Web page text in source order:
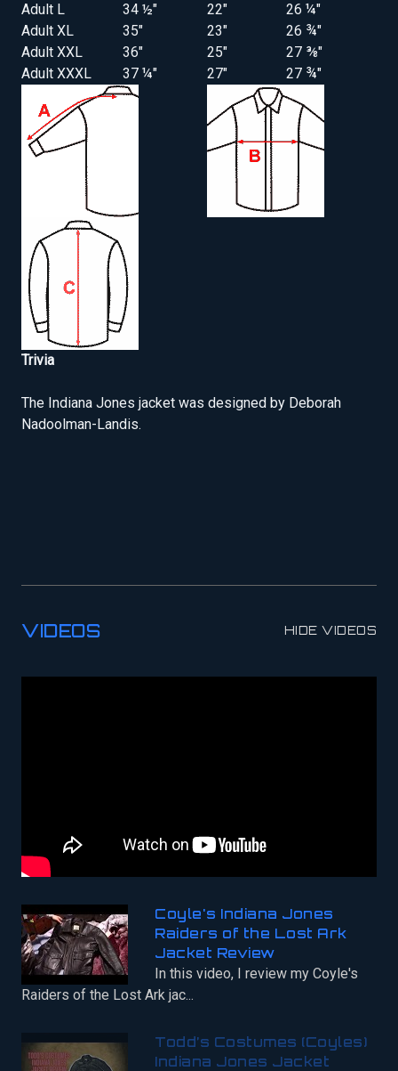
Adult L 34 ½" 22"
26 ¼"
Adult XL
35" 23"
26 ¾"
Adult XXL
36" 25"
27 ⅜"
Adult XXXL
37 ¼" 27" 27 ¾"
Trivia
The Indiana Jones jacket was designed by Deborah
Nadoolman-Landis.
VIDEOS HIDE VIDEOS
Coyle's Indiana Jones
Raiders of the Lost Ark
Jacket Review
In this video, I review my Coyle's
Raiders of the Lost Ark jac...
Todd’s Costumes (Coyles)
Indiana Jones Jacket